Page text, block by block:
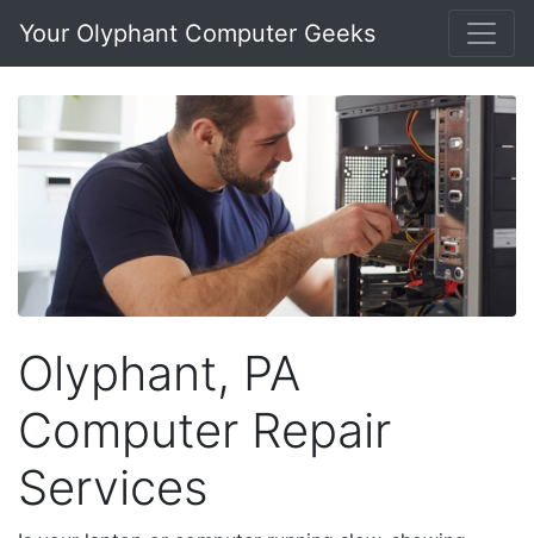
Your Olyphant Computer Geeks
Olyphant, PA
Computer Repair
Services